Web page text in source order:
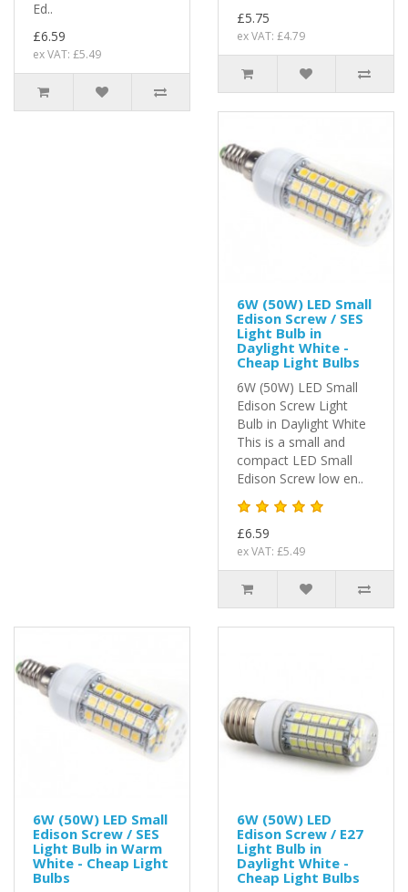
Ed..
£6.59
ex VAT: £5.49
£5.75
ex VAT: £4.79
6W (50W) LED Small
Edison Screw / SES
Light Bulb in
Daylight White -
Cheap Light Bulbs
6W (50W) LED Small
Edison Screw Light
Bulb in Daylight White
This is a small and
compact LED Small
Edison Screw low en..
£6.59
ex VAT: £5.49
6W (50W) LED Small
Edison Screw / SES
Light Bulb in Warm
White - Cheap Light
Bulbs
6W (50W) LED
Edison Screw / E27
Light Bulb in
Daylight White -
Cheap Light Bulbs